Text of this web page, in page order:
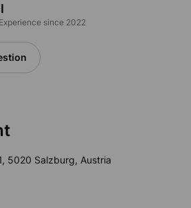
since 2022
5020 Salzburg, Austria